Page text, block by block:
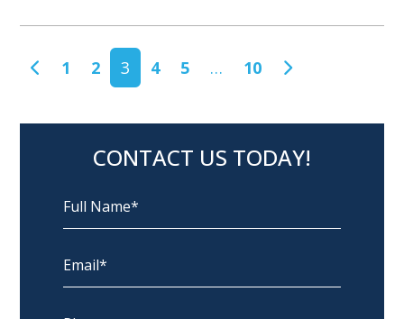
POSTS NAVIGATION
1 2 3 4 5 … 10
CONTACT US TODAY!